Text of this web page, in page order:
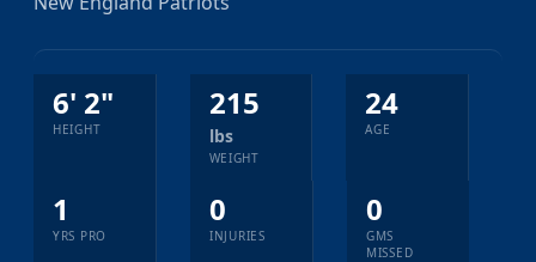
6' 2"
HEIGHT
215
lbs
WEIGHT
24
AGE
1
YRS PRO
0
INJURIES
0
GMS
MISSED